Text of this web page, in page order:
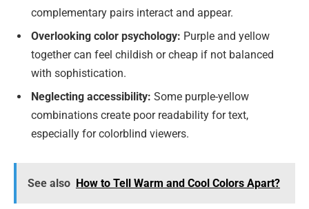
complementary pairs interact and appear.
Overlooking color psychology: Purple and yellow
together can feel childish or cheap if not balanced
with sophistication.
Neglecting accessibility: Some purple-yellow
combinations create poor readability for text,
especially for colorblind viewers.
See also How to Tell Warm and Cool Colors Apart?